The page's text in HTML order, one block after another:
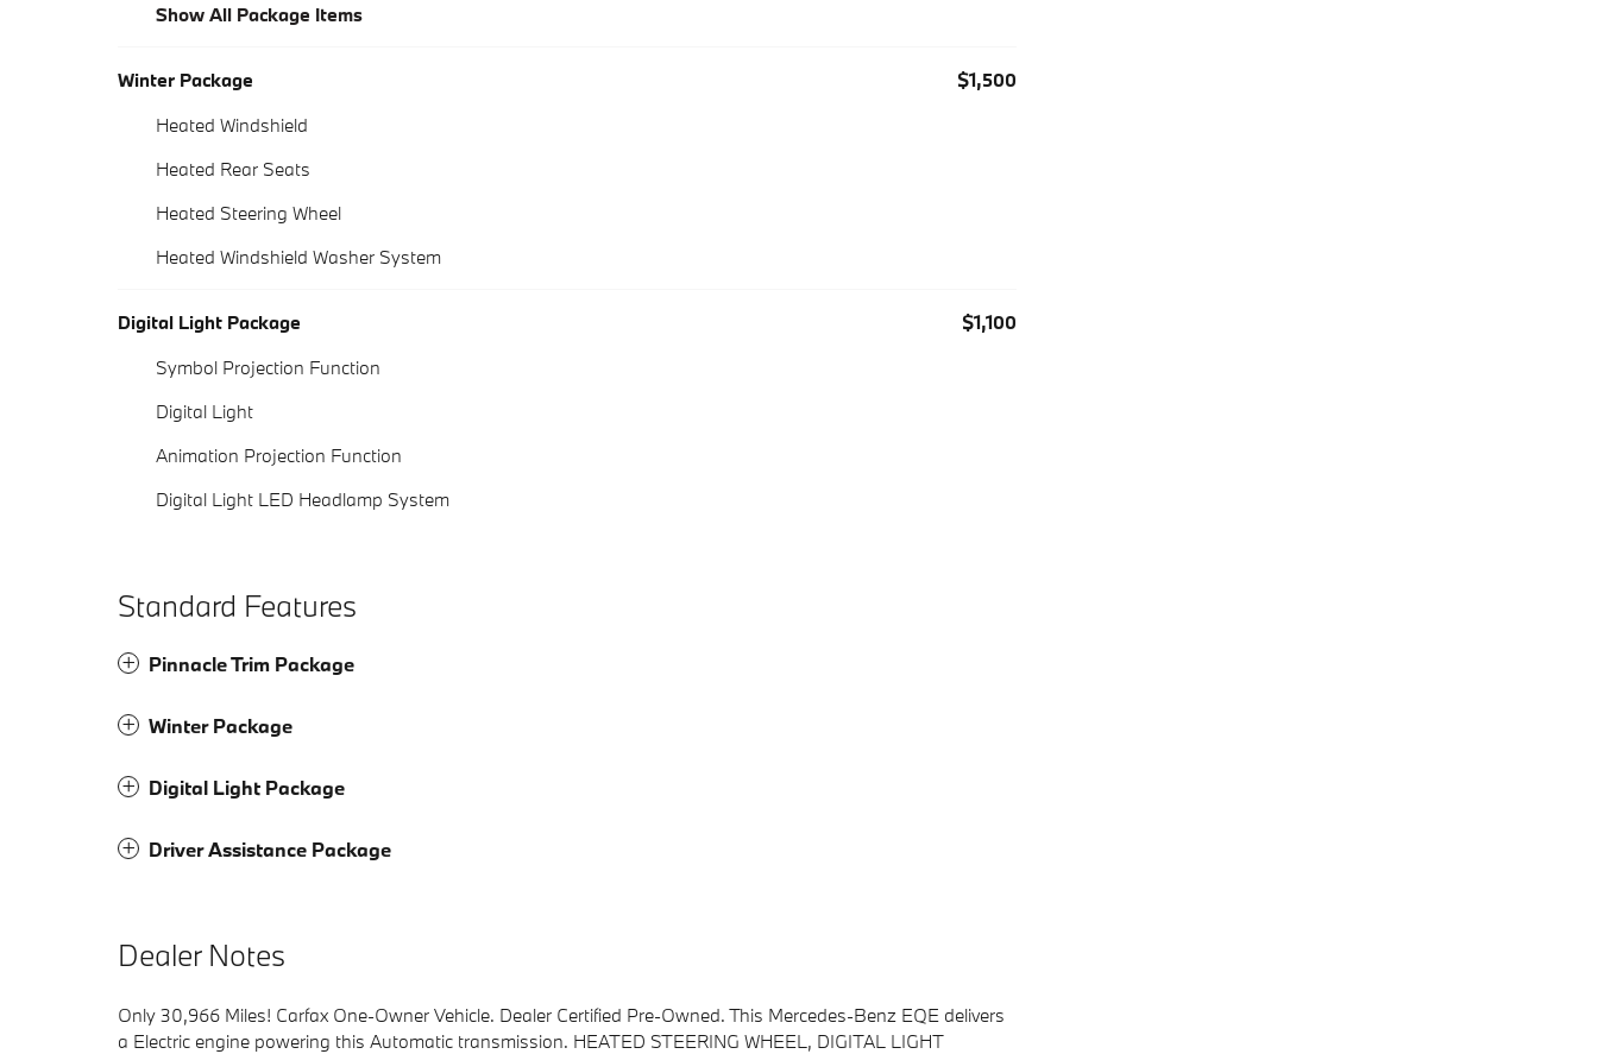
Show All Package Items
Winter Package
$1,500
Heated Windshield
Heated Rear Seats
Heated Steering Wheel
Heated Windshield Washer System
Digital Light Package
$1,100
Symbol Projection Function
Digital Light
Animation Projection Function
Digital Light LED Headlamp System
Standard Features
Pinnacle Trim Package
Winter Package
Digital Light Package
Driver Assistance Package
Dealer Notes
Only 30,966 Miles! Carfax One-Owner Vehicle. Dealer Certified Pre-Owned. This Mercedes-Benz EQE delivers
a Electric engine powering this Automatic transmission. HEATED STEERING WHEEL, DIGITAL LIGHT